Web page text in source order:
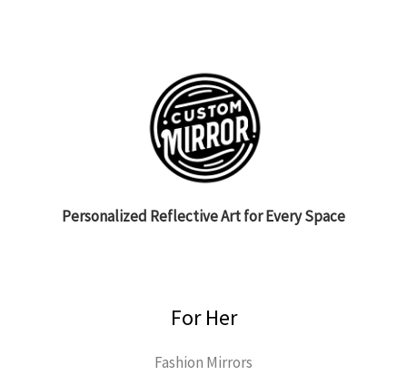
Personalized Reflective Art for Every Space
For Her
Fashion Mirrors